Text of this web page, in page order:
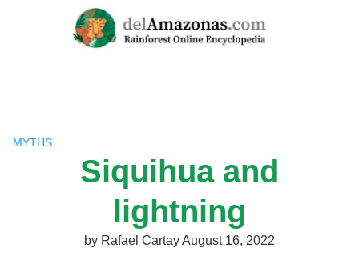
MYTHS
Siquihua and
lightning
by Rafael CartayAugust 16, 2022